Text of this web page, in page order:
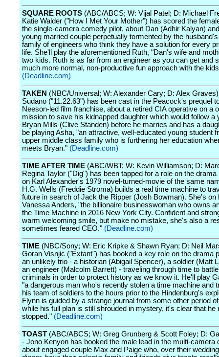
SQUARE ROOTS (ABC/ABCS; W: Vijal Patel; D: Michael
Katie Walder ("How I Met Your Mother") has scored the
the single-camera comedy pilot, about Dan (Adhir Kalyan)
young married couple perpetually tormented by the
family of engineers who think they have a solution for every
life. She'll play the aforementioned Ruth, "Dan's wife and
two kids. Ruth is as far from an engineer as you can get and
much more normal, non-productive fun approach with the
(Deadline.com)
TAKEN (NBC/Universal; W: Alexander Cary; D: Alex
Sudano ("11.22.63") has been cast in the Peacock's prequel
Neeson-led film franchise, about a retired CIA operative on a
mission to save his kidnapped daughter which would follow a
Bryan Mills (Clive Standen) before he marries and has a
be playing Asha, "an attractive, well-educated young student
upper middle class family who is furthering her education
meets Bryan." (Deadline.com)
TIME AFTER TIME (ABC/WBT; W: Kevin Williamson; D:
Regina Taylor ("Dig") has been tapped for a role on the drama
on Karl Alexander's 1979 novel-turned-movie of the same
H.G. Wells (Freddie Stroma) builds a real time machine to
future in search of Jack the Ripper (Josh Bowman). She's on
Vanessa Anders, "the billionaire businesswoman who owns
the Time Machine in 2016 New York City. Confident and
warm welcoming smile, but make no mistake, she's also a
sometimes feared CEO." (Deadline.com)
TIME (NBC/Sony; W: Eric Kripke & Shawn Ryan; D: Neil
Goran Visnjic ("Extant") has booked a key role on the drama
an unlikely trio - a historian (Abigail Spencer), a soldier (Matt
an engineer (Malcolm Barrett) - traveling through time to
criminals in order to protect history as we know it. He'll play
"a dangerous man who's recently stolen a time machine and
his team of soldiers to the hours prior to the Hindenburg's
Flynn is guided by a strange journal from some other period
while his full plan is still shrouded in mystery, it's clear that he
stopped." (Deadline.com)
TOAST (ABC/ABCS; W: Greg Grunberg & Scott Foley; D:
- Jono Kenyon has booked the male lead in the multi-camera
about engaged couple Max and Paige who, over their